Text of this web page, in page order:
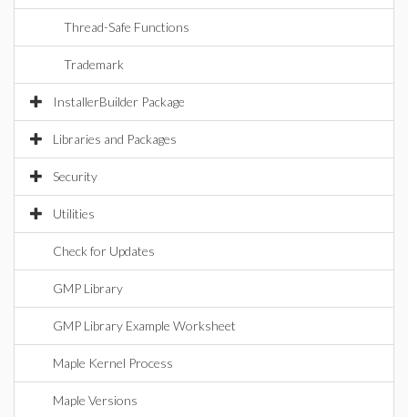
Thread-Safe Functions
Trademark
InstallerBuilder Package
Libraries and Packages
Security
Utilities
Check for Updates
GMP Library
GMP Library Example Worksheet
Maple Kernel Process
Maple Versions